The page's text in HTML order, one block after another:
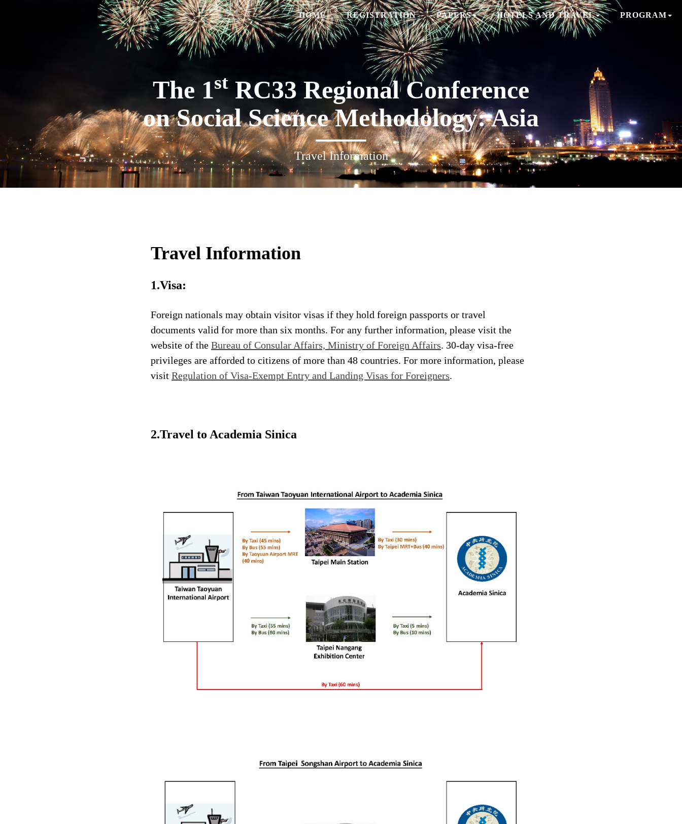
HOME REGISTRATION PAPERS HOTELS AND TRAVEL PROGRAM
The 1st RC33 Regional Conference
on Social Science Methodology: Asia
Travel Information
Travel Information
1.Visa:
Foreign nationals may obtain visitor visas if they hold foreign passports or travel
documents valid for more than six months. For any further information, please visit the
website of the Bureau of Consular Affairs, Ministry of Foreign Affairs. 30-day visa-free
privileges are afforded to citizens of more than 48 countries. For more information, please
visit Regulation of Visa-Exempt Entry and Landing Visas for Foreigners.
2.Travel to Academia Sinica